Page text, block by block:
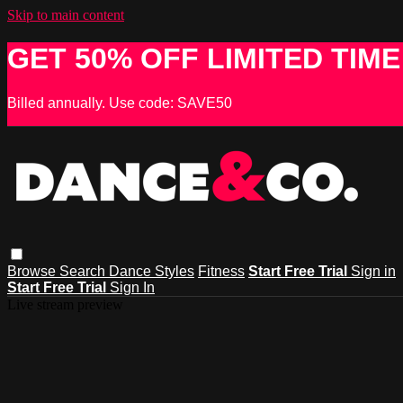
Skip to main content
GET 50% OFF LIMITED
Billed annually. Use code: SAVE50
Browse Search Dance Styles Fitness Start Free Trial Sign in
Start Free Trial Sign In